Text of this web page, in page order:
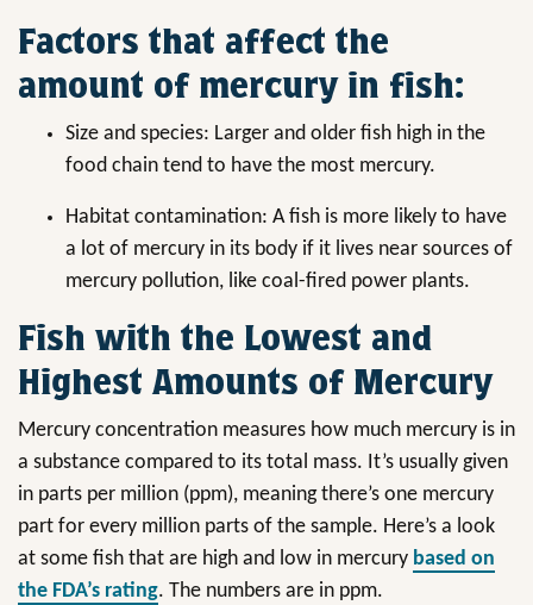
Factors that affect the
amount of mercury in fish:
Size and species: Larger and older fish high in the
food chain tend to have the most mercury.
Habitat contamination: A fish is more likely to have
a lot of mercury in its body if it lives near sources of
mercury pollution, like coal-fired power plants.
Fish with the Lowest and
Highest Amounts of Mercury
Mercury concentration measures how much mercury is in
a substance compared to its total mass. It’s usually given
in parts per million (ppm), meaning there’s one mercury
part for every million parts of the sample. Here’s a look
at some fish that are high and low in mercury based on
the FDA’s rating. The numbers are in ppm.